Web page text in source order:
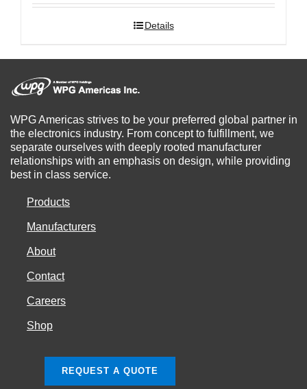
Details
WPG Americas strives to be your preferred global partner in
the electronics industry. From concept to fulfillment, we
separate ourselves with deeply rooted manufacturer
relationships with an emphasis on design, while providing
best in class service.
Products
Manufacturers
About
Contact
Careers
Shop
REQUEST A QUOTE